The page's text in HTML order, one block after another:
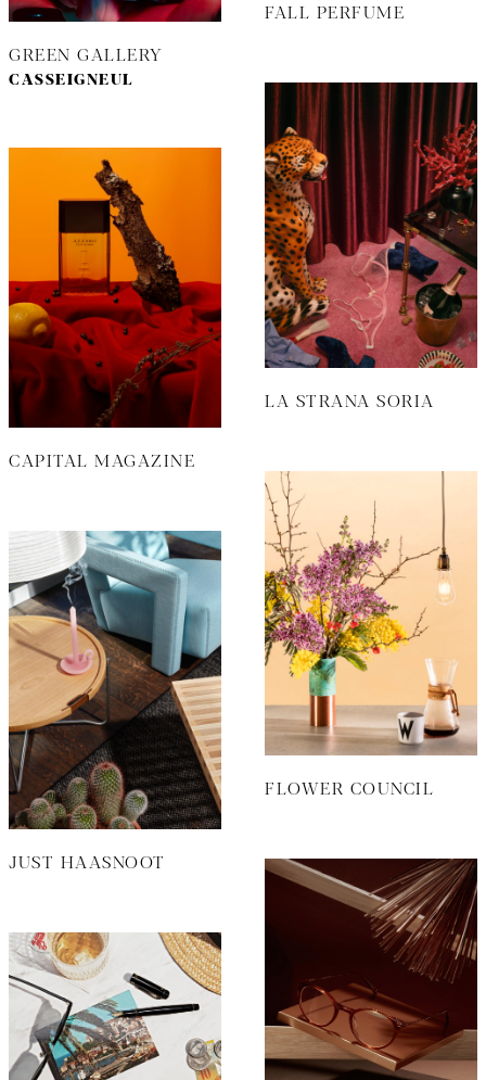
FALL PERFUME
GREEN GALLERY
CASSEIGNEUL
LA STRANA SORIA
CAPITAL MAGAZINE
FLOWER COUNCIL
JUST HAASNOOT